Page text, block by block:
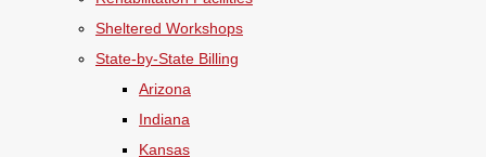
Sheltered Workshops
State-by-State Billing
Arizona
Indiana
Kansas